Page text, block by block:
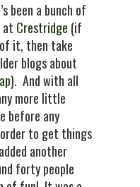
been a bunch of
at Crestridge (if
it, then take
blogs about
). And with all
more little
before any
to get things
another
forty people